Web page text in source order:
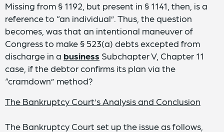
Missing from § 1192, but present in § 1141, then, is a
reference to “an individual”. Thus, the question
becomes, was that an intentional maneuver of
Congress to make § 523(a) debts excepted from
discharge in a business Subchapter V, Chapter 11
case, if the debtor confirms its plan via the
“cramdown” method?
The Bankruptcy Court’s Analysis and Conclusion
The Bankruptcy Court set up the issue as follows,